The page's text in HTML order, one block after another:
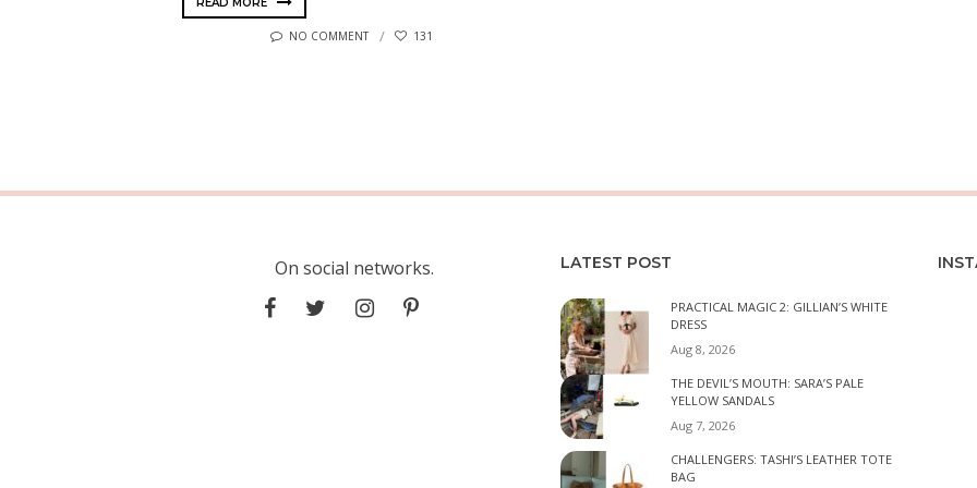
NO COMMENT 131
On social networks. LATEST POST
PRACTICAL MAGIC 2: GILLIAN’S WHITE
DRESS
Aug 8, 2026
THE DEVIL’S MOUTH: SARA’S PALE
YELLOW SANDALS
Aug 7, 2026
CHALLENGERS: TASHI’S LEATHER TOTE
BAG